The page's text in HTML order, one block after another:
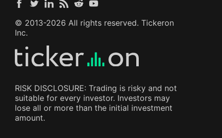
© 2013-2026 All rights reserved. Tickeron
Inc.
RISK DISCLOSURE: Trading is risky and not
suitable for every investor. Investors may
lose all or more than the initial investment
amount.